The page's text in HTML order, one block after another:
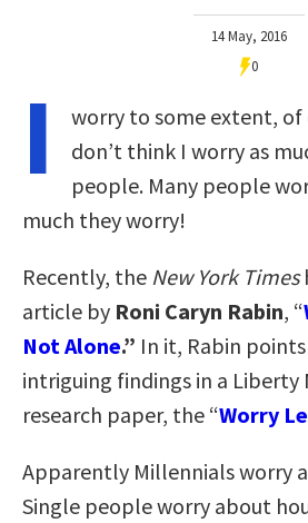
14 May, 2016
0
I
worry to some extent, of
don’t think I worry as
people. Many people
much they worry!
Recently, the New York Times
article by Roni Caryn Rabin, “
Not Alone.” In it, Rabin
intriguing findings in a Liberty
research paper, the “Worry
Apparently Millennials worry
Single people worry about